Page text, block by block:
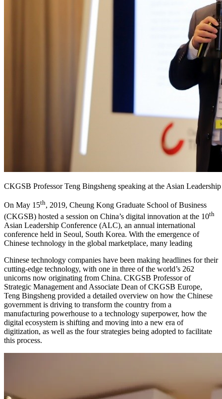
CKGSB Professor Teng Bingsheng speaking at the Asian
On May 15th, 2019, Cheung Kong Graduate School of Business
(CKGSB) hosted a session on China’s digital innovation at the 10th
Asian Leadership Conference (ALC), an annual international
conference held in Seoul, South Korea. With the emergence of
Chinese technology in the global marketplace, many leading
Chinese technology companies have been making headlines for their
cutting-edge technology, with one in three of the world’s 262
unicorns now originating from China. CKGSB Professor of
Strategic Management and Associate Dean of CKGSB Europe,
Teng Bingsheng provided a detailed overview on how the Chinese
government is driving to transform the country from a
manufacturing powerhouse to a technology superpower, how the
digital ecosystem is shifting and moving into a new era of
digitization, as well as the four strategies being adopted to facilitate
this process.